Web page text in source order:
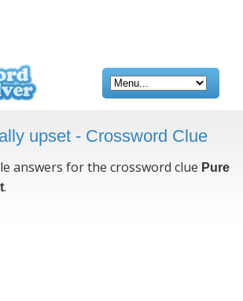
upset - Crossword Clue
answers for the crossword clue Pure
.